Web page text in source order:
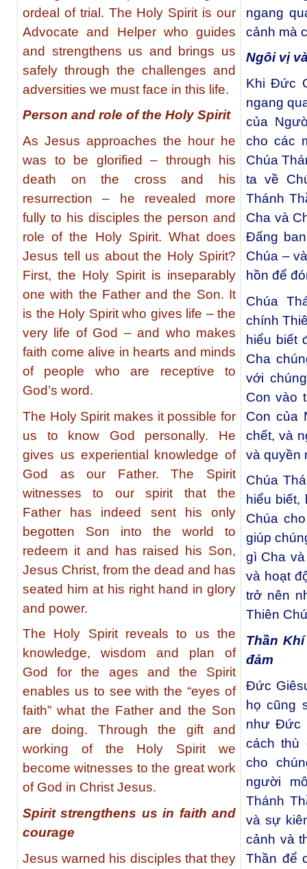
ordeal of trial. The Holy Spirit is our
Advocate and Helper who guides
and strengthens us and brings us
safely through the challenges and
adversities we must face in this life.
Person and role of the Holy Spirit
As Jesus approaches the hour he
was to be glorified – through his
death on the cross and his
resurrection – he revealed more
fully to his disciples the person and
role of the Holy Spirit. What does
Jesus tell us about the Holy Spirit?
First, the Holy Spirit is inseparably
one with the Father and the Son. It
is the Holy Spirit who gives life – the
very life of God – and who makes
faith come alive in hearts and minds
of people who are receptive to
God’s word.
The Holy Spirit makes it possible for
us to know God personally. He
gives us experiential knowledge of
God as our Father. The Spirit
witnesses to our spirit that the
Father has indeed sent his only
begotten Son into the world to
redeem it and has raised his Son,
Jesus Christ, from the dead and has
seated him at his right hand in glory
and power.
The Holy Spirit reveals to us the
knowledge, wisdom and plan of
God for the ages and the Spirit
enables us to see with the “eyes of
faith” what the Father and the Son
are doing. Through the gift and
working of the Holy Spirit we
become witnesses to the great work
of God in Christ Jesus.
Spirit strengthens us in faith and
courage
Jesus warned his disciples that they
ngang
cảnh mà
Ngôi vị
Khi Ðức
ngang
của
cho các
Chúa
ta về
Thánh
Cha và
Đấng
Chúa –
hồn để
Chúa
chính
hiểu biết
Cha
với
Con vào
Con của
chết, và
và quyền
Chúa
hiểu biết,
Chúa
giúp
gì Cha
và hoạt
trở nên
Thiên
Thần
đảm
Ðức
họ cũng
như Ðức
cách thù
cho
người
Thánh
và sự
cảnh và
Thần để